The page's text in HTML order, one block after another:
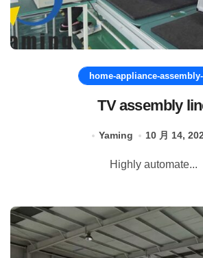
home-appliance-
TV assembly
Yaming 10 月 14,
Highly automate...